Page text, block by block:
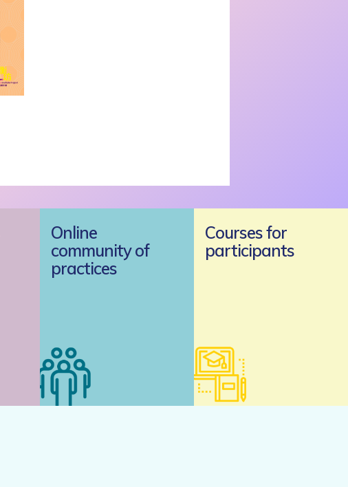
Online
community of
practices
Courses for
participants